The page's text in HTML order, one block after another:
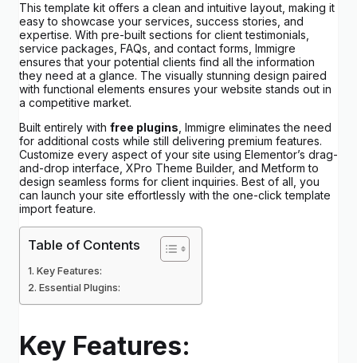
This template kit offers a clean and intuitive layout, making it
easy to showcase your services, success stories, and
expertise. With pre-built sections for client testimonials,
service packages, FAQs, and contact forms, Immigre
ensures that your potential clients find all the information
they need at a glance. The visually stunning design paired
with functional elements ensures your website stands out in
a competitive market.
Built entirely with free plugins , Immigre eliminates the need
for additional costs while still delivering premium features.
Customize every aspect of your site using Elementor’s drag-
and-drop interface, XPro Theme Builder, and Metform to
design seamless forms for client inquiries. Best of all, you
can launch your site effortlessly with the one-click template
import feature.
Table of Contents
Key Features:
Essential Plugins:
Key Features: